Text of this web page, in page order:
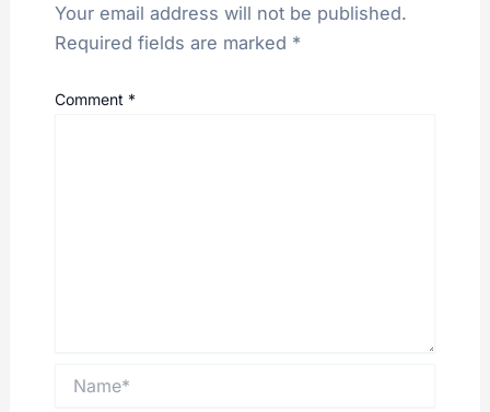
Your email address will not be published.
Required fields are marked *
Comment *